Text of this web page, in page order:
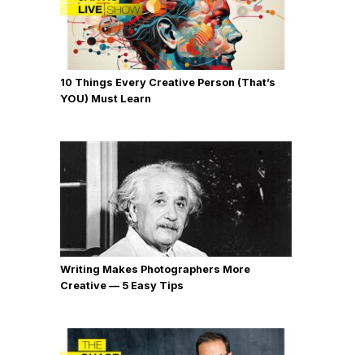
10 Things Every Creative Person (That’s
YOU) Must Learn
Writing Makes Photographers More
Creative — 5 Easy Tips